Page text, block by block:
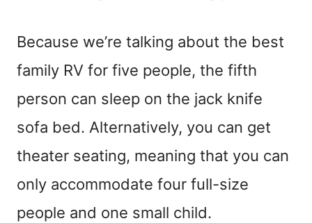
Because we’re talking about the best
family RV for five people, the fifth
person can sleep on the jack knife
sofa bed. Alternatively, you can get
theater seating, meaning that you can
only accommodate four full-size
people and one small child.